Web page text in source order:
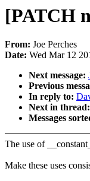
[PATCH
From: Joe Perches
Date: Wed Mar 12
Next message:
Previous
In reply to:
Next in thread:
Messages
The use of
Make these uses